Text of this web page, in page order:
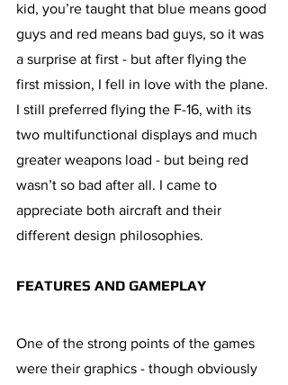
kid, you’re taught that blue means good
guys and red means bad guys, so it was
a surprise at first - but after flying the
first mission, I fell in love with the plane.
I still preferred flying the F-16, with its
two multifunctional displays and much
greater weapons load - but being red
wasn’t so bad after all. I came to
appreciate both aircraft and their
different design philosophies.
FEATURES AND GAMEPLAY
One of the strong points of the games
were their graphics - though obviously